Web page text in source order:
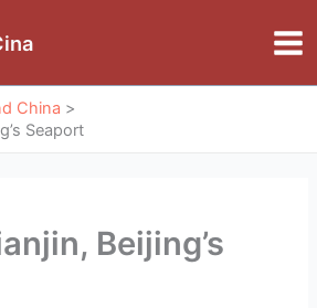
China
Seaport
Beijing’s